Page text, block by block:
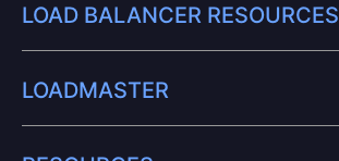
LOAD BALANCER RESOURCES
LOADMASTER